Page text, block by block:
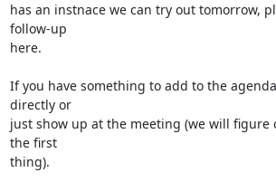
has an instnace we can try out tomorrow,
follow-up
here.
If you have something to add to the
directly or
just show up at the meeting (we will figure
the first
thing).